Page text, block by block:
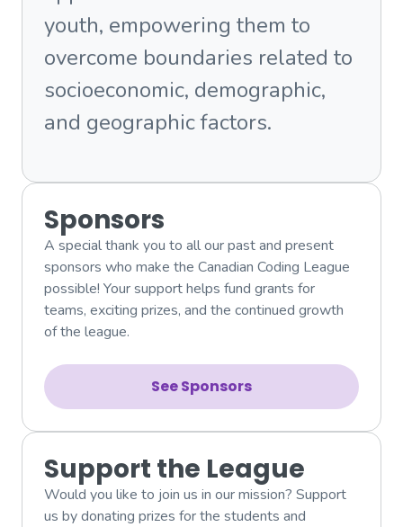
youth, empowering them to
overcome boundaries related to
socioeconomic, demographic,
and geographic factors.
Sponsors
A special thank you to all our past and present
sponsors who make the Canadian Coding League
possible! Your support helps fund grants for
teams, exciting prizes, and the continued growth
of the league.
See Sponsors
Support the League
Would you like to join us in our mission? Support
us by donating prizes for the students and